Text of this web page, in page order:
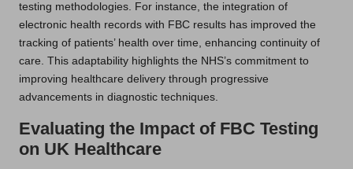
testing methodologies. For instance, the integration of
electronic health records with FBC results has improved the
tracking of patients’ health over time, enhancing continuity of
care. This adaptability highlights the NHS’s commitment to
improving healthcare delivery through progressive
advancements in diagnostic techniques.
Evaluating the Impact of FBC Testing
on UK Healthcare